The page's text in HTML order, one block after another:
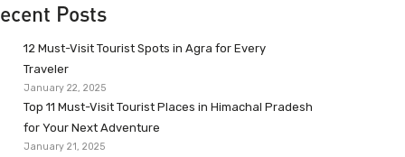
Posts
12 Must-Visit Tourist Spots in Agra for Every
Traveler
January 22, 2025
Top 11 Must-Visit Tourist Places in Himachal Pradesh
for Your Next Adventure
January 21, 2025